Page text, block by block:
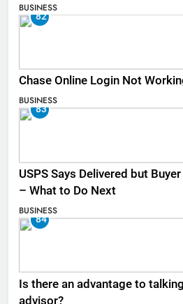
BUSINESS
82
Chase Online Login Not
BUSINESS
83
USPS Says Delivered but
– What to Do Next
BUSINESS
84
Is there an advantage to
advisor?